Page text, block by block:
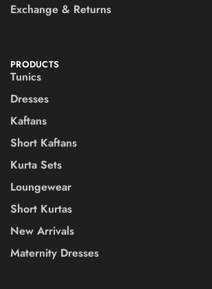
Exchange & Returns
PRODUCTS
Tunics
Dresses
Kaftans
Short Kaftans
Kurta Sets
Loungewear
Short Kurtas
New Arrivals
Maternity Dresses